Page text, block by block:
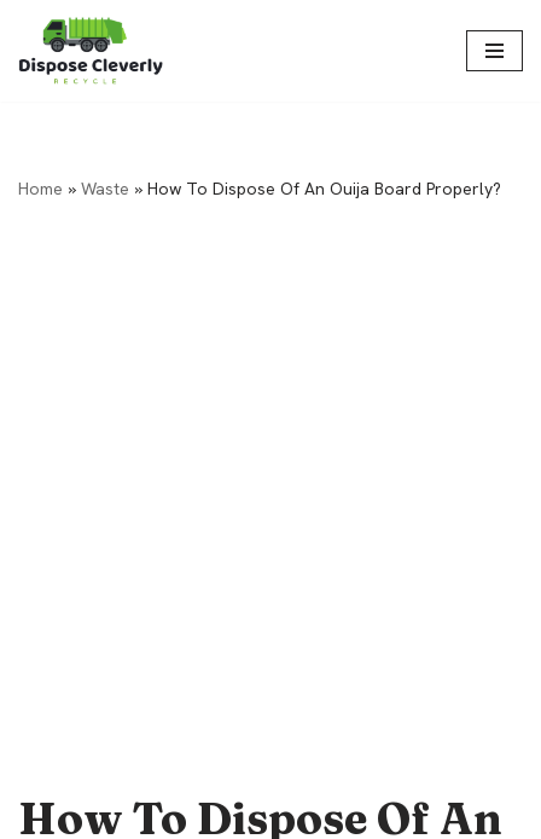
Skip
Home » Waste » How To Dispose Of An Ouija Board Properly?
How To Dispose Of An